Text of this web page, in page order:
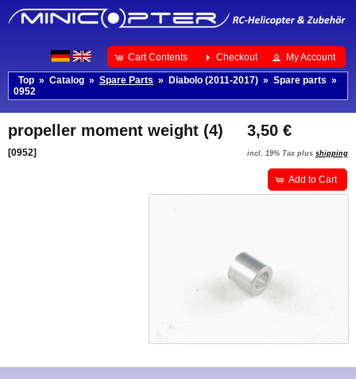
Cart Contents Checkout My Account
Top » Catalog » Spare Parts » Diabolo (2011-2017) » Spare parts »
0952
3,50 €
incl. 19% Tax plus shipping
propeller moment weight (4)
[0952]
Add to Cart